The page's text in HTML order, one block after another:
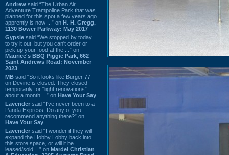
Andrew said “The Urban Air
Adventure Trampoline Park that was
planned for this spot a few years ago
apprently is now ...” on H. H. Gregg,
1130 Bower Parkway: May 2017
Gypsie said “We stopped by today
to try it out, but you can't order or
pick up your food at the ...” on
Maurice's BBQ Piggie Park, 662
Saint Andrews Road: November
2023
MB said “So it looks like Burger 77
on Devine is closed. They closed
temporarily for “light renovations”
about a month ...” on Have Your Say
Lavender said “I've never been to a
Panda Express. Do any of you
recommend anything there?” on
Have Your Say
Lavender said “I wonder if they will
expand the Hobby Lobby back into
this store space, or will it be
leased/sold ...” on Mardel Christian